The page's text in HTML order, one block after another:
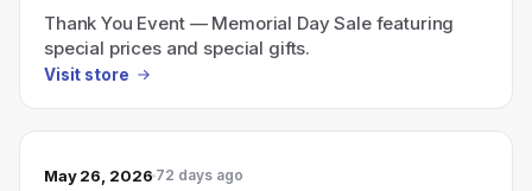
Thank You Event — Memorial Day Sale featuring
special prices and special gifts.
Visit store
May 26, 2026 72 days ago